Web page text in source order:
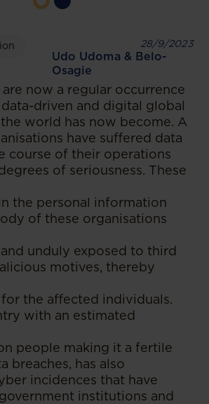
28/9/2023
Udo Udoma & Belo-
Osagie
are now a regular occurrence
driven and digital global
world has now become. A
have suffered data
course of their operations
of seriousness. These
the personal information
of these organisations
unduly exposed to third
motives, thereby
the affected individuals.
with an estimated
people making it a fertile
breaches, has also
incidences that have
institutions and